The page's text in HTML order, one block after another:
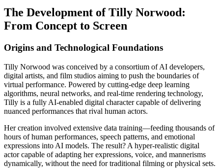
The Development of Tilly Norwood:
From Concept to Screen
Origins and Technological Foundations
Tilly Norwood was conceived by a consortium of AI developers,
digital artists, and film studios aiming to push the boundaries of
virtual performance. Powered by cutting-edge deep learning
algorithms, neural networks, and real-time rendering technology,
Tilly is a fully AI-enabled digital character capable of delivering
nuanced performances that rival human actors.
Her creation involved extensive data training—feeding thousands of
hours of human performances, speech patterns, and emotional
expressions into AI models. The result? A hyper-realistic digital
actor capable of adapting her expressions, voice, and mannerisms
dynamically, without the need for traditional filming or physical sets.